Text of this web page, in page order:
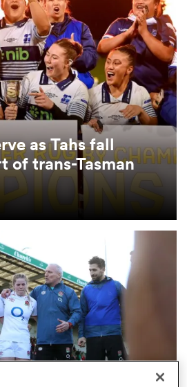
as Tahs fall
of trans-Tasman